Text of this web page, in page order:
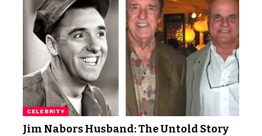
CELEBRITY
Jim Nabors Husband: The Untold Story